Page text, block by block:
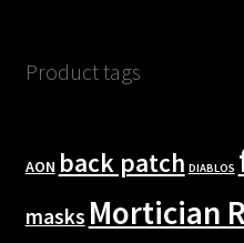
Product tags
AON back patch DIABLOS
masks Mortician